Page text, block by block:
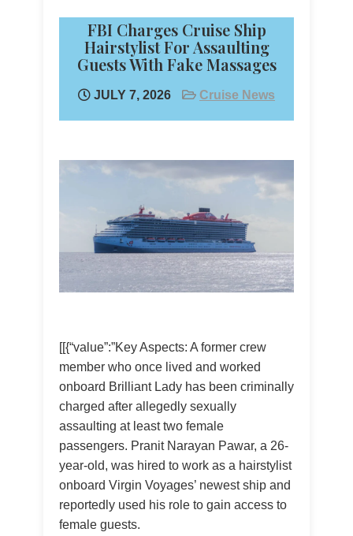
FBI Charges Cruise Ship
Hairstylist For Assaulting
Guests With Fake Massages
JULY 7, 2026 Cruise News
[[{“value”:”Key Aspects: A former crew
member who once lived and worked
onboard Brilliant Lady has been criminally
charged after allegedly sexually
assaulting at least two female
passengers. Pranit Narayan Pawar, a 26-
year-old, was hired to work as a hairstylist
onboard Virgin Voyages’ newest ship and
reportedly used his role to gain access to
female guests.